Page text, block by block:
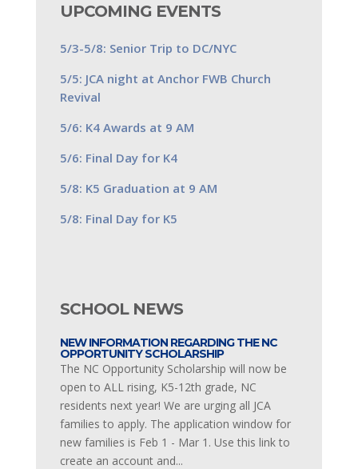
UPCOMING EVENTS
5/3-5/8: Senior Trip to DC/NYC
5/5: JCA night at Anchor FWB Church
Revival
5/6: K4 Awards at 9 AM
5/6: Final Day for K4
5/8: K5 Graduation at 9 AM
5/8: Final Day for K5
SCHOOL NEWS
NEW INFORMATION REGARDING THE NC
OPPORTUNITY SCHOLARSHIP
The NC Opportunity Scholarship will now be
open to ALL rising, K5-12th grade, NC
residents next year! We are urging all JCA
families to apply. The application window for
new families is Feb 1 - Mar 1. Use this link to
create an account and...